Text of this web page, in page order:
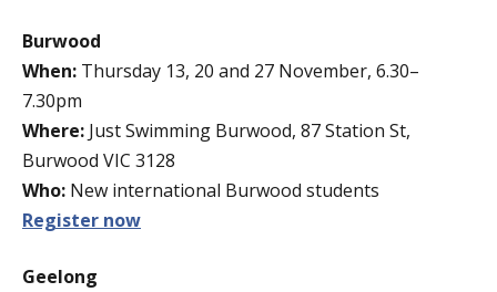
Burwood
When: Thursday 13, 20 and 27 November, 6.30–
7.30pm
Where: Just Swimming Burwood, 87 Station St,
Burwood VIC 3128
Who: New international Burwood students
Register now
Geelong